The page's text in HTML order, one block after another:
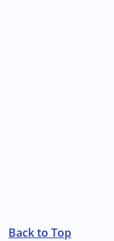
Back to Top